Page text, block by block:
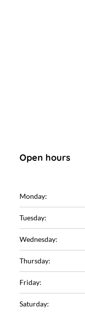
Open hours
Monday:
Tuesday:
Wednesday:
Thursday:
Friday:
Saturday: